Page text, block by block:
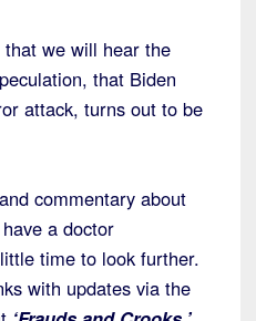
we will hear the
that Biden
attack, turns out to be
commentary about
a doctor
time to look further.
with updates via the